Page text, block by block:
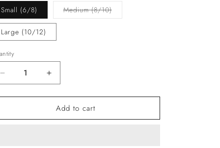
Small (6/8) Medium (8/10)Variant
sold
Large (10/12)
Decrease
quantity
for
‘Rena’
Increase
quantity
for
The
‘Rena’
Add to cart